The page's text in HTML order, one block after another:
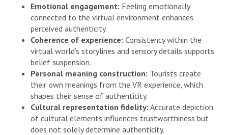
Emotional engagement: Feeling emotionally
connected to the virtual environment enhances
perceived authenticity.
Coherence of experience: Consistency within the
virtual world’s storylines and sensory details supports
belief suspension.
Personal meaning construction: Tourists create
their own meanings from the VR experience, which
shapes their sense of authenticity.
Cultural representation fidelity: Accurate depiction
of cultural elements influences trustworthiness but
does not solely determine authenticity.